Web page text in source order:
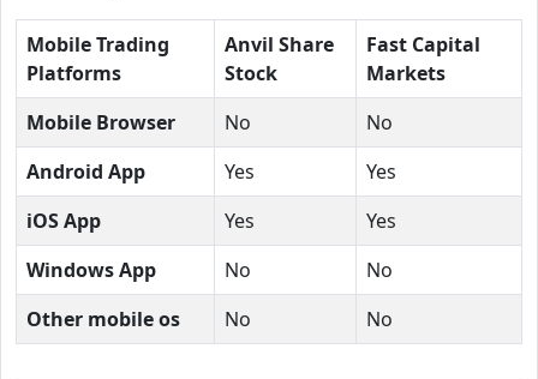
Mobile Trading
Platforms
Anvil Share
Stock
Fast Capital
Markets
Mobile Browser
No
No
Android App
Yes
Yes
iOS App
Yes
Yes
Windows App
No
No
Other mobile os
No No